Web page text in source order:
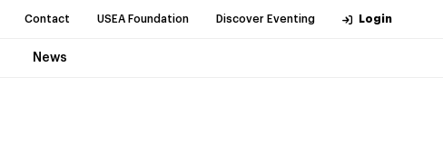
Contact USEA Foundation Discover Eventing Login
News